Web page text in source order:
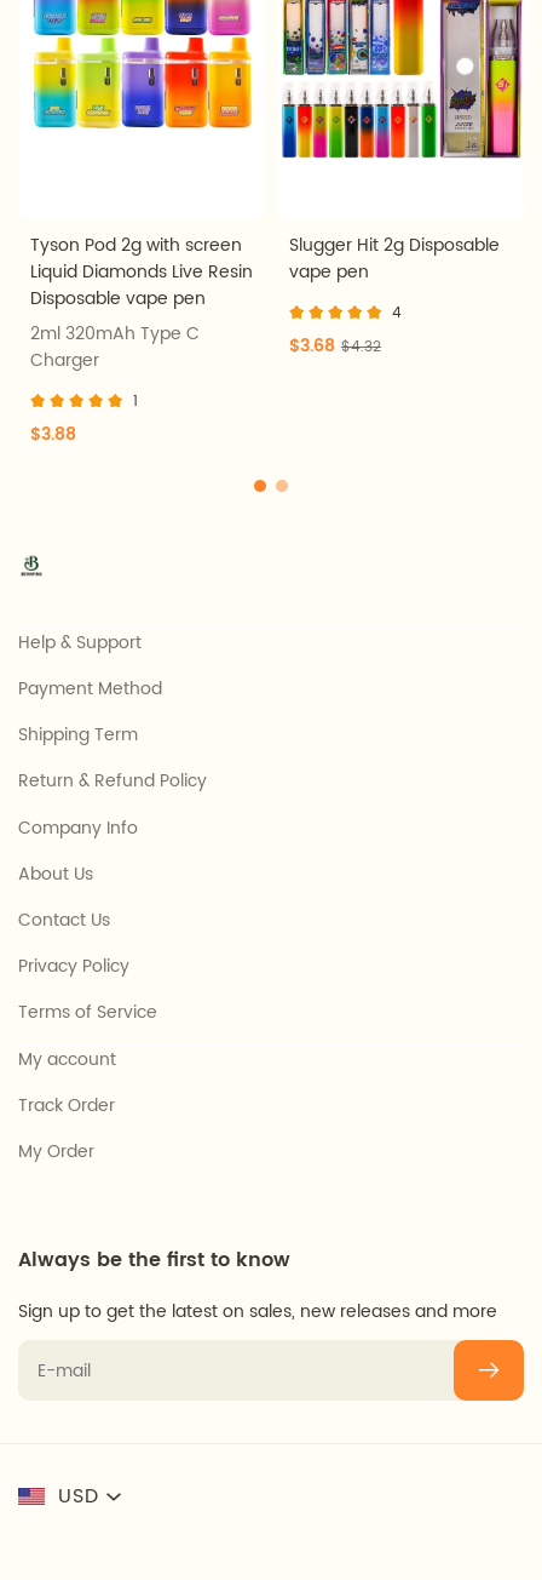
Tyson Pod 2g with screen
Liquid Diamonds Live Resin
Disposable vape pen
2ml 320mAh Type C
Charger
1
$3.88
Slugger Hit 2g Disposable
vape pen
4
$3.68 $4.32
Help & Support
Payment Method
Shipping Term
Return & Refund Policy
Company Info
About Us
Contact Us
Privacy Policy
Terms of Service
My account
Track Order
My Order
Always be the first to know
Sign up to get the latest on sales, new releases and more
USD